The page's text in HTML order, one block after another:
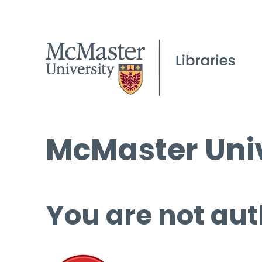
McMaster
You are not